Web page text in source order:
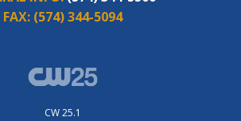
FAX: (574) 344-5094
CW 25.1